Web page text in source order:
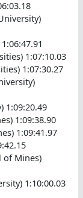
1:07:10.03
1:07:30.27
1:09:20.49
1:09:38.90
1:09:41.97
of Mines)
1:10:00.03